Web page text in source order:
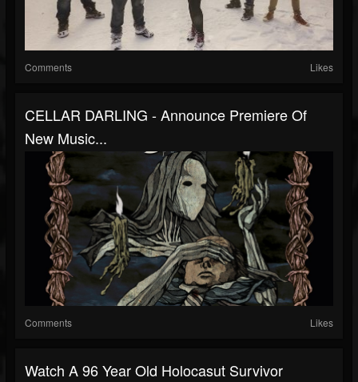
Comments Likes
CELLAR DARLING - Announce Premiere Of
New Music...
Comments Likes
Watch A 96 Year Old Holocasut Survivor